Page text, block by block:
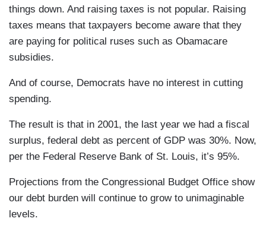
things down. And raising taxes is not popular. Raising
taxes means that taxpayers become aware that they
are paying for political ruses such as Obamacare
subsidies.
And of course, Democrats have no interest in cutting
spending.
The result is that in 2001, the last year we had a fiscal
surplus, federal debt as percent of GDP was 30%. Now,
per the Federal Reserve Bank of St. Louis, it’s 95%.
Projections from the Congressional Budget Office show
our debt burden will continue to grow to unimaginable
levels.